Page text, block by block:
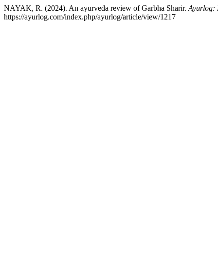
NAYAK, R. (2024). An ayurveda review of Garbha Sharir. Ayurlog:
https://ayurlog.com/index.php/ayurlog/article/view/1217